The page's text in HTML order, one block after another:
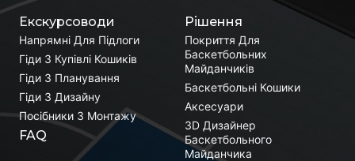
Рішення
Покриття Для
Баскетбольних
Майданчиків
Баскетбольні Кошики
Аксесуари
3D Дизайнер
Баскетбольного
Майданчика
Екскурсоводи
Напрямні Для Підлоги
Гіди З Купівлі Кошиків
Гіди З Планування
Гіди З Дизайну
Посібники З Монтажу
FAQ